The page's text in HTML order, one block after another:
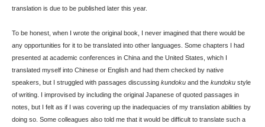
translation is due to be published later this year.
To be honest, when I wrote the original book, I never imagined that there would be
any opportunities for it to be translated into other languages. Some chapters I had
presented at academic conferences in China and the United States, which I
translated myself into Chinese or English and had them checked by native
speakers, but I struggled with passages discussing kundoku and the kundoku style
of writing. I improvised by including the original Japanese of quoted passages in
notes, but I felt as if I was covering up the inadequacies of my translation abilities by
doing so. Some colleagues also told me that it would be difficult to translate such a